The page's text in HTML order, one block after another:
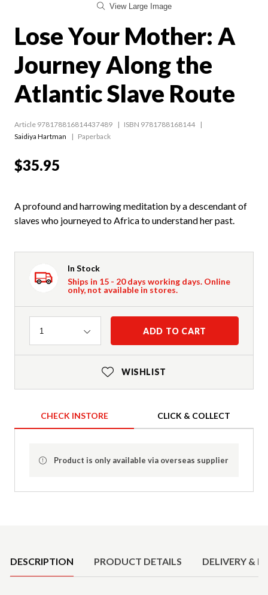
View Large Image
Lose Your Mother: A
Journey Along the
Atlantic Slave Route
Article 978178816814437489
ISBN 9781788168144
Saidiya Hartman
Paperback
$35.95
A profound and harrowing meditation by a descendant of
slaves who journeyed to Africa to understand her past.
In Stock
Ships in 15 - 20 days working days. Online
only, not available in stores.
Quantity
1 ADD TO CART
WISHLIST
CHECK INSTORE CLICK & COLLECT
Product is only available via overseas supplier
DESCRIPTION PRODUCT DETAILS DELIVERY &